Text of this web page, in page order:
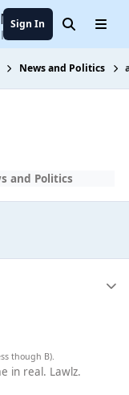
Forum
Entertainment
Sign In SearchMenu
News and Politics
and Politics
though B).
in real. Lawlz.